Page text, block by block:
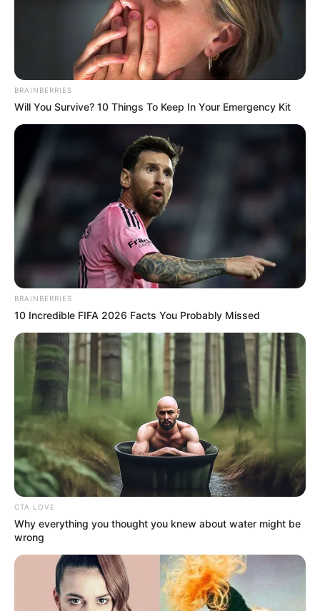
July 2, 2024
New right-wing
Dutch government
inaugurated by
King Willem-
Alexander
The VVD and NSC had only reluctantly
agreed to a coalition with Wilders.
NEWS AGENCY OF NIGERIA